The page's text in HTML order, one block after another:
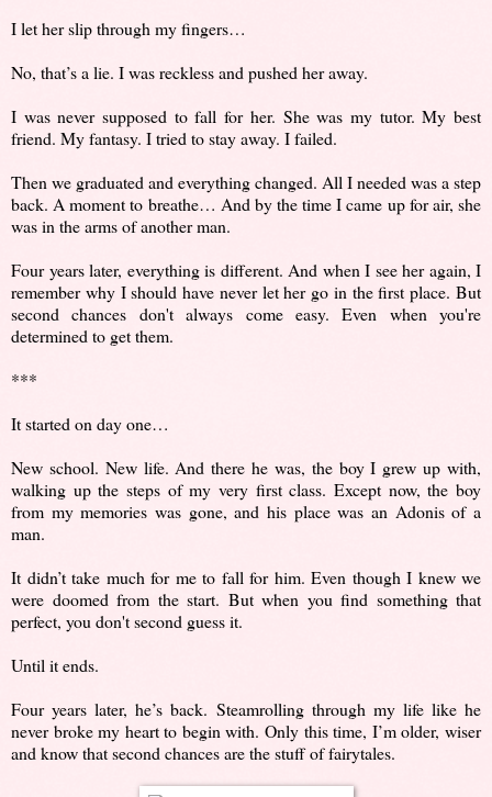
I let her slip through my fingers…
No, that’s a lie. I was reckless and pushed her away.
I was never supposed to fall for her. She was my tutor. My best
friend. My fantasy. I tried to stay away. I failed.
Then we graduated and everything changed. All I needed was a step
back. A moment to breathe… And by the time I came up for air, she
was in the arms of another man.
Four years later, everything is different. And when I see her again, I
remember why I should have never let her go in the first place. But
second chances don't always come easy. Even when you're
determined to get them.
***
It started on day one…
New school. New life. And there he was, the boy I grew up with,
walking up the steps of my very first class. Except now, the boy
from my memories was gone, and his place was an Adonis of a
man.
It didn’t take much for me to fall for him. Even though I knew we
were doomed from the start. But when you find something that
perfect, you don't second guess it.
Until it ends.
Four years later, he’s back. Steamrolling through my life like he
never broke my heart to begin with. Only this time, I’m older, wiser
and know that second chances are the stuff of fairytales.